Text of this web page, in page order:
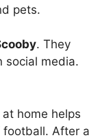
pets.
. They
social media.
home helps
After a